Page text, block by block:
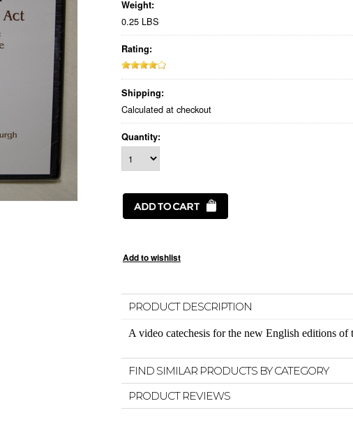
Weight:
0.25 LBS
Rating:
Shipping:
Calculated at checkout
Quantity:
PRODUCT DESCRIPTION
A video catechesis for the new English editions
FIND SIMILAR PRODUCTS BY CATEGORY
PRODUCT REVIEWS